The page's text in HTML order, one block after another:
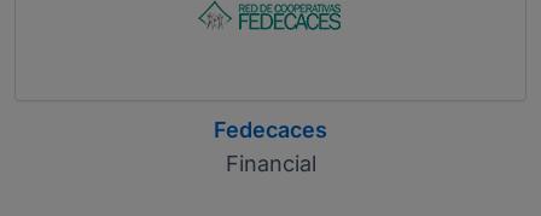
Fedecaces
Financial